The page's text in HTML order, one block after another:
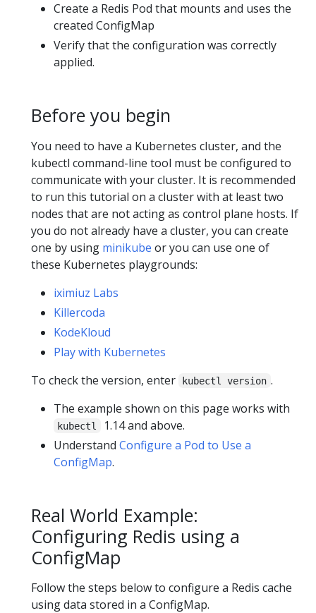
Create a Redis Pod that mounts and uses the
created ConfigMap
Verify that the configuration was correctly
applied.
Before you begin
You need to have a Kubernetes cluster, and the
kubectl command-line tool must be configured to
communicate with your cluster. It is recommended
to run this tutorial on a cluster with at least two
nodes that are not acting as control plane hosts. If
you do not already have a cluster, you can create
one by using minikube or you can use one of
these Kubernetes playgrounds:
iximiuz Labs
Killercoda
KodeKloud
Play with Kubernetes
To check the version, enter
kubectl version .
The example shown on this page works with
kubectl
1.14 and above.
Understand Configure a Pod to Use a
ConfigMap.
Real World Example:
Configuring Redis using a
ConfigMap
Follow the steps below to configure a Redis cache
using data stored in a ConfigMap.